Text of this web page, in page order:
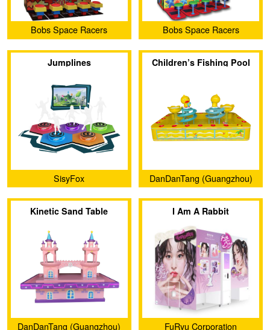
Bobs Space Racers Bobs Space Racers
Jumplines
SisyFox
Children’s Fishing Pool
DanDanTang (Guangzhou)
Animation Technology Co.,
Ltd.
Kinetic Sand Table
DanDanTang (Guangzhou)
I Am A Rabbit
FuRyu Corporation